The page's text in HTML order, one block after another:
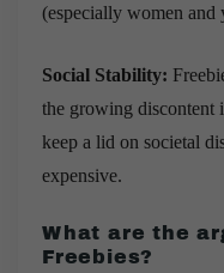
(especially women
Social Stability:
the growing discontent
keep a lid on societal
expensive.
What are the
Freebies?